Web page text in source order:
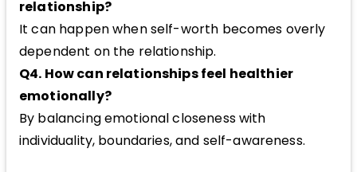
relationship?
It can happen when self-worth becomes overly
dependent on the relationship.
Q4. How can relationships feel healthier
emotionally?
By balancing emotional closeness with
individuality, boundaries, and self-awareness.